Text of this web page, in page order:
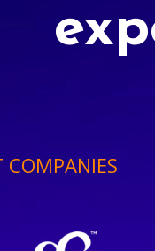
COMPANIES